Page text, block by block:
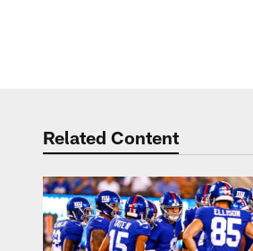
Related Content